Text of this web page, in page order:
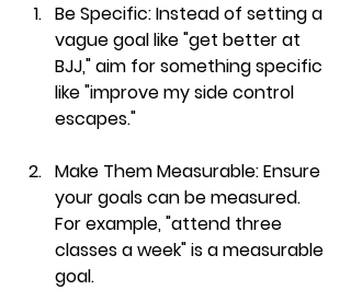
Be Specific: Instead of setting a
vague goal like "get better at
BJJ," aim for something specific
like "improve my side control
escapes."
Make Them Measurable: Ensure
your goals can be measured.
For example, "attend three
classes a week" is a measurable
goal.